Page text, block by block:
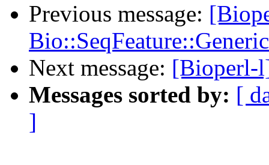
Previous message:
Bio::SeqFeature::Generic
Next message: [Bioperl-
Messages sorted by: [
]